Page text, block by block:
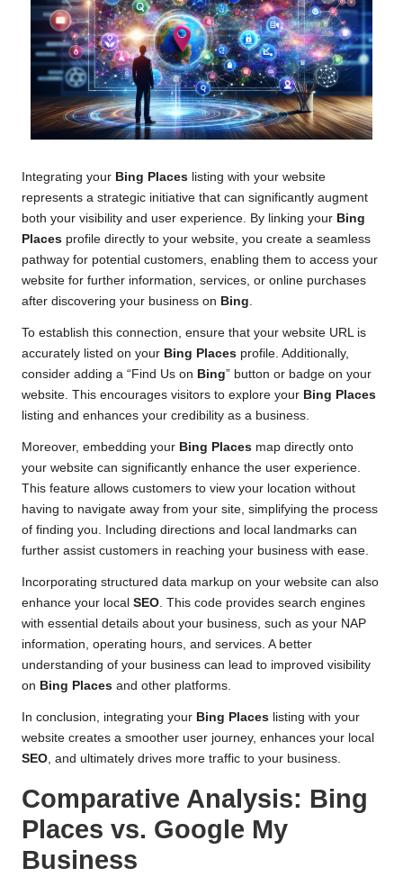
Integrating your Bing Places listing with your website
represents a strategic initiative that can significantly augment
both your visibility and user experience. By linking your Bing
Places profile directly to your website, you create a seamless
pathway for potential customers, enabling them to access your
website for further information, services, or online purchases
after discovering your business on Bing.
To establish this connection, ensure that your website URL is
accurately listed on your Bing Places profile. Additionally,
consider adding a “Find Us on Bing” button or badge on your
website. This encourages visitors to explore your Bing Places
listing and enhances your credibility as a business.
Moreover, embedding your Bing Places map directly onto
your website can significantly enhance the user experience.
This feature allows customers to view your location without
having to navigate away from your site, simplifying the process
of finding you. Including directions and local landmarks can
further assist customers in reaching your business with ease.
Incorporating structured data markup on your website can also
enhance your local SEO. This code provides search engines
with essential details about your business, such as your NAP
information, operating hours, and services. A better
understanding of your business can lead to improved visibility
on Bing Places and other platforms.
In conclusion, integrating your Bing Places listing with your
website creates a smoother user journey, enhances your local
SEO, and ultimately drives more traffic to your business.
Comparative Analysis: Bing
Places vs. Google My
Business